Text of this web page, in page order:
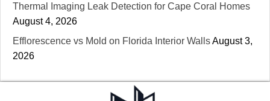
Thermal Imaging Leak Detection for Cape Coral Homes
August 4, 2026
Efflorescence vs Mold on Florida Interior WallsAugust 3,
2026